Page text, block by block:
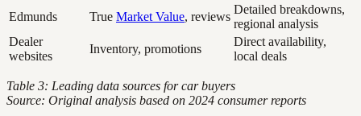
Edmunds
True Market Value, reviews
Detailed breakdowns,
regional analysis
Dealer
websites
Inventory, promotions
Direct availability,
local deals
Table 3: Leading data sources for car buyers
Source: Original analysis based on 2024 consumer reports